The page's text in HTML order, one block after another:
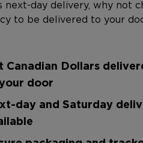
next-day delivery, why not
to be delivered to your
Canadian Dollars
door
day and Saturday